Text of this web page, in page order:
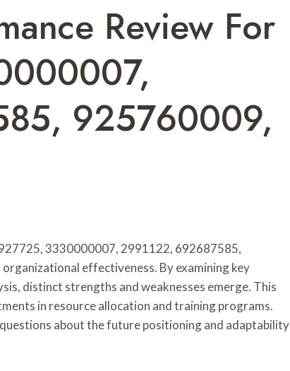
Review For
925760009,
3330000007, 2991122, 692687585,
effectiveness. By examining key
distinct strengths and weaknesses emerge. This
in resource allocation and training programs.
about the future positioning and adaptability